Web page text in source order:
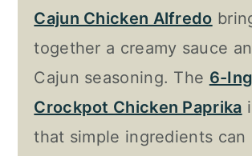
Cajun Chicken Alfredo
together a creamy sauce
Cajun seasoning. The 6-
Crockpot Chicken Paprika
that simple ingredients can